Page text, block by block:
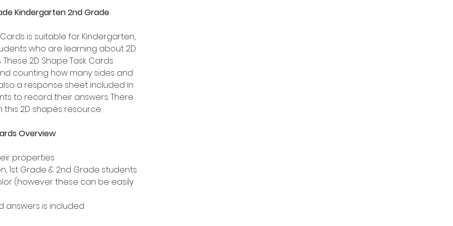
Kindergarten 2nd Grade
is suitable for Kindergarten,
who are learning about 2D
2D Shape Task Cards
counting how many sides and
a response sheet included in
to record their answers. There
2D shapes resource.
Overview
properties
1st Grade & 2nd Grade students
(however these can be easily
answers is included